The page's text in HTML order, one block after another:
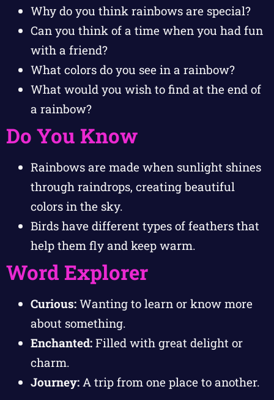
Why do you think rainbows are special?
Can you think of a time when you had fun
with a friend?
What colors do you see in a rainbow?
What would you wish to find at the end of
a rainbow?
Do You Know
Rainbows are made when sunlight shines
through raindrops, creating beautiful
colors in the sky.
Birds have different types of feathers that
help them fly and keep warm.
Word Explorer
Curious: Wanting to learn or know more
about something.
Enchanted: Filled with great delight or
charm.
Journey: A trip from one place to another.